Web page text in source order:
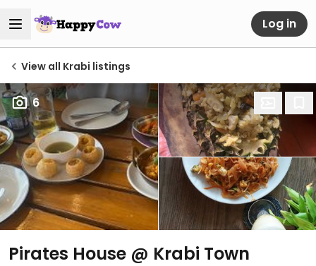
Log in
View all Krabi listings
6
Pirates House @ Krabi Town